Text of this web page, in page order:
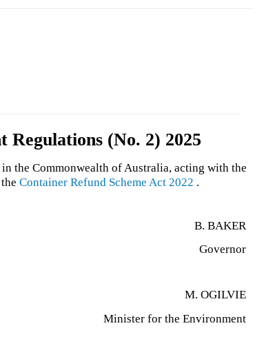
Regulations (No. 2) 2025
the Commonwealth of Australia, acting with the
Container Refund Scheme Act 2022 .
B. BAKER
Governor
M. OGILVIE
Minister for the Environment